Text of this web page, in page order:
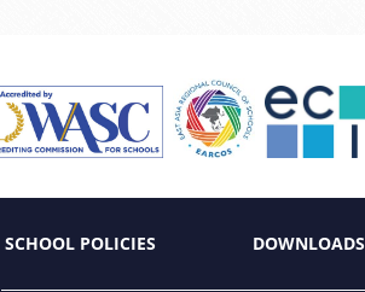
SCHOOL POLICIES DOWNLOADS